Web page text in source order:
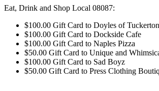
Eat, Drink and Shop Local 08087:
$100.00 Gift Card to Doyles of Tuckerton
$100.00 Gift Card to Dockside Cafe
$100.00 Gift Card to Naples Pizza
$50.00 Gift Card to Unique and
$100.00 Gift Card to Sad Boyz
$50.00 Gift Card to Press Clothing